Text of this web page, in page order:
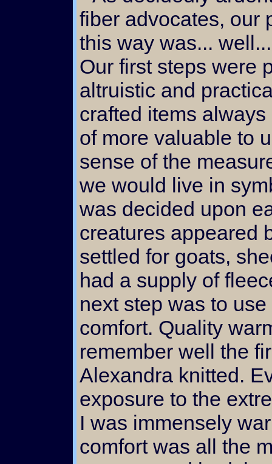
fiber advocates, our
this way was...
Our first steps were
altruistic and
crafted items
of more valuable to
sense of the
we would live in
was decided upon
creatures appeared
settled for goats,
had a supply of
next step was to
comfort. Quality
remember well the
Alexandra knitted.
exposure to the
I was immensely
comfort was all the